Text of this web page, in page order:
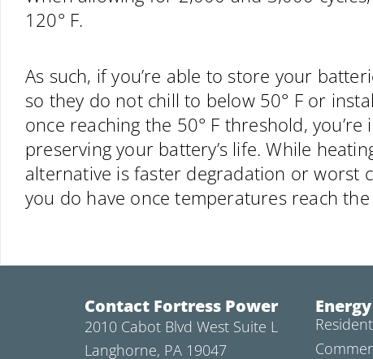
120° F.
As such, if you’re able to store your
so they do not chill to below 50° F or
once reaching the 50° F threshold,
preserving your battery’s life. While
alternative is faster degradation or worst
you do have once temperatures reach
Contact Fortress Power
2010 Cabot Blvd West Suite L
Langhorne, PA 19047